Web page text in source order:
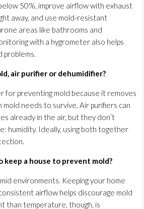
50%, improve airflow with exhaust
away, and use mold-resistant
areas like bathrooms and
with a hygrometer also helps
problems.
, air purifier or dehumidifier?
for preventing mold because it removes
mold needs to survive. Air purifiers can
already in the air, but they don’t
humidity. Ideally, using both together
a house to prevent mold?
environments. Keeping your home
airflow helps discourage mold
than temperature, though, is